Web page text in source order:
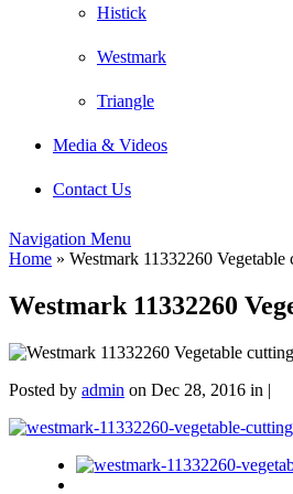
Histick
Westmark
Triangle
Media & Videos
Contact Us
Navigation Menu
Home » Westmark 11332260 Vegetable
Westmark 11332260
Posted by admin on Dec 28, 2016 in |